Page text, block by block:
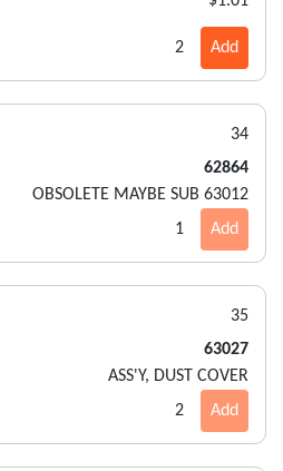
2 Add
34
62864
OBSOLETE MAYBE SUB 63012
1 Add
35
63027
ASS'Y, DUST COVER
2 Add